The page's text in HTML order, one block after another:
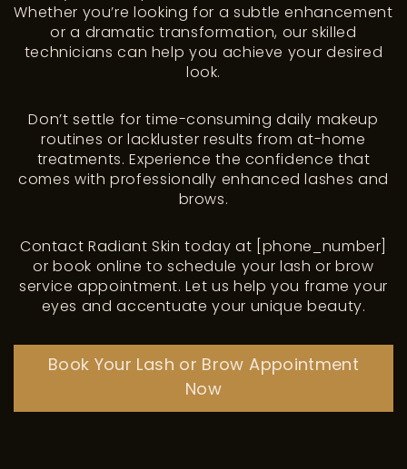
Whether you’re looking for a subtle enhancement
or a dramatic transformation, our skilled
technicians can help you achieve your desired
look.
Don’t settle for time-consuming daily makeup
routines or lackluster results from at-home
treatments. Experience the confidence that
comes with professionally enhanced lashes and
brows.
Contact Radiant Skin today at [phone_number]
or book online to schedule your lash or brow
service appointment. Let us help you frame your
eyes and accentuate your unique beauty.
Book Your Lash or Brow Appointment
Now